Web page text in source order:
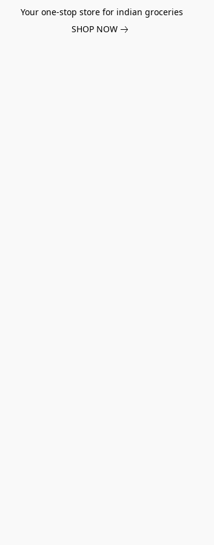
Your one-stop store for indian groceries
SHOP NOW